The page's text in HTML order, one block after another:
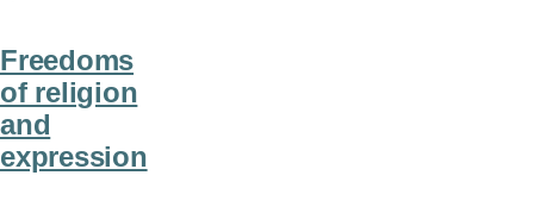
Freedoms
of religion
and
expression